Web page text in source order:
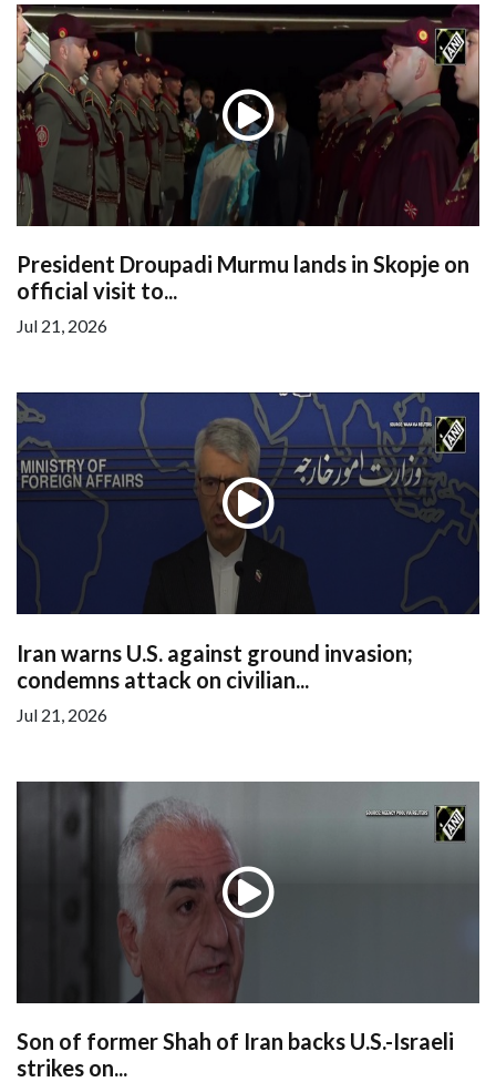
President Droupadi Murmu lands in Skopje on
official visit to...
Jul 21, 2026
Iran warns U.S. against ground invasion;
condemns attack on civilian...
Jul 21, 2026
Son of former Shah of Iran backs U.S.-Israeli
strikes on...